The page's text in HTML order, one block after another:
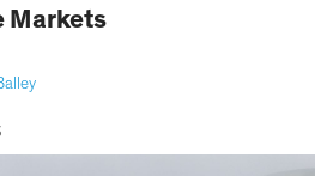
Markets